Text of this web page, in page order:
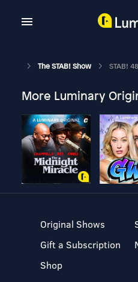
The STAB! Show STAB!
More Luminary
Original Shows
Gift a Subscription
Shop